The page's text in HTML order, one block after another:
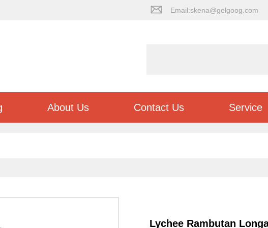
Email:skena@gelgoog.com
About Us Contact Us Service
Lychee Rambutan